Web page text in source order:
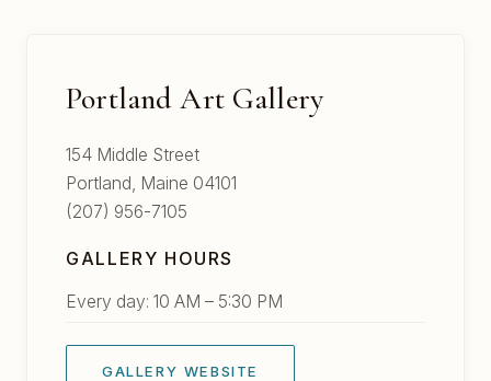
Portland Art Gallery
154 Middle Street
Portland, Maine 04101
(207) 956-7105
GALLERY HOURS
Every day: 10 AM – 5:30 PM
GALLERY WEBSITE